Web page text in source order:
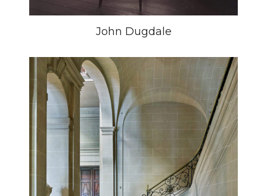
John Dugdale